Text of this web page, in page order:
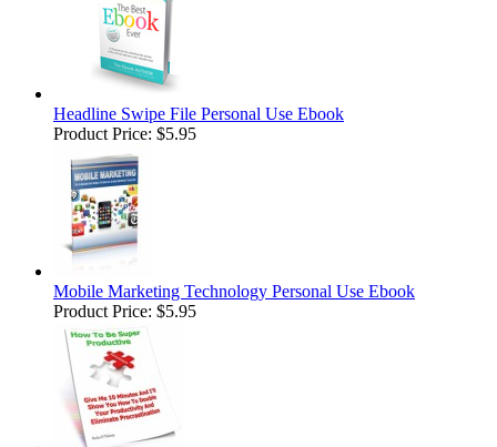
Headline Swipe File Personal Use Ebook
Product Price: $5.95
Mobile Marketing Technology Personal Use Ebook
Product Price: $5.95